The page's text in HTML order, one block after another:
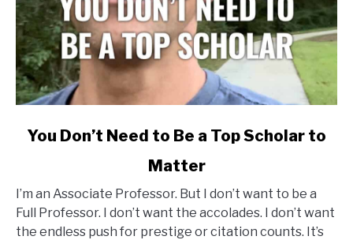
link
Don’t
Need
to
You Don’t Need to Be a Top Scholar to
Matter
I’m an Associate Professor. But I don’t want to be a
Full Professor. I don’t want the accolades. I don’t want
the endless push for prestige or citation counts. It’s